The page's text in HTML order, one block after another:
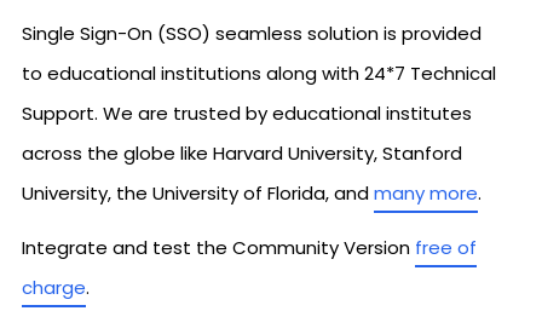
Single Sign-On (SSO) seamless solution is provided
to educational institutions along with 24*7 Technical
Support. We are trusted by educational institutes
across the globe like Harvard University, Stanford
University, the University of Florida, andmany more.
Integrate and test the Community Version free of
charge.